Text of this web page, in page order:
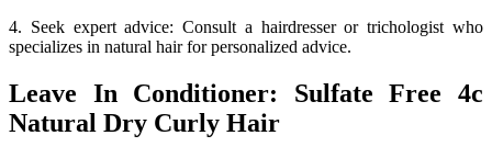
4. Seek expert advice: Consult a hairdresser or trichologist who
specializes in natural hair for personalized advice.
Leave In Conditioner: Sulfate Free 4c
Natural Dry Curly Hair